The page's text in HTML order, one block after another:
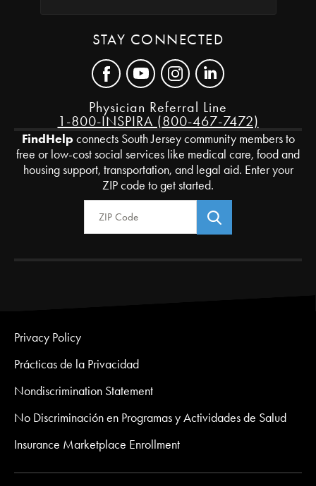
STAY CONNECTED
Physician Referral Line
1-800-INSPIRA (800-467-7472)
FindHelpconnects South Jersey community members to
free or low-cost social services like medical care, food and
housing support, transportation, and legal aid. Enter your
ZIP code to get started.
Zip Code
Privacy Policy
Prácticas de la Privacidad
Nondiscrimination Statement
No Discriminación en Programas y Actividades de Salud
Insurance Marketplace Enrollment